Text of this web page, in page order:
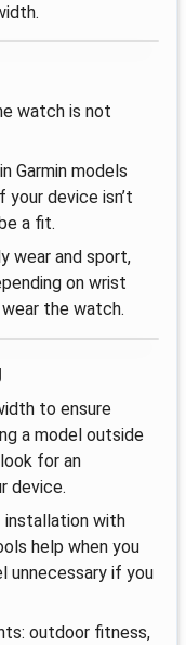
watch is not
Garmin models
device isn’t
a fit.
wear and sport,
on wrist
the watch.
to ensure
a model outside
for an
device.
installation with
help when you
unnecessary if you
outdoor fitness,